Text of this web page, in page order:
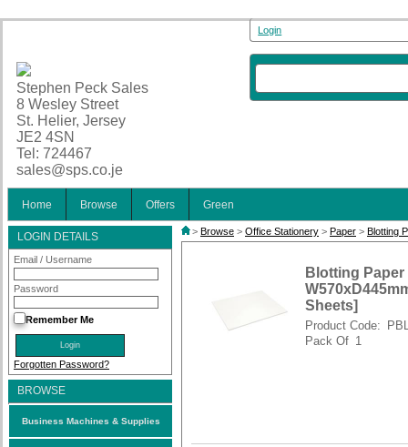
Stephen Peck Sales
8 Wesley Street
St. Helier, Jersey
JE2 4SN
Tel: 724467
sales@sps.co.je
Login
Home Browse Offers Green
LOGIN DETAILS
Email / Username
Password
Remember Me
Forgotten Password?
BROWSE
Business Machines & Supplies
> Browse > Office Stationery > Paper > Blotting
Blotting
Sheets]
Product Code:
Pack Of 1